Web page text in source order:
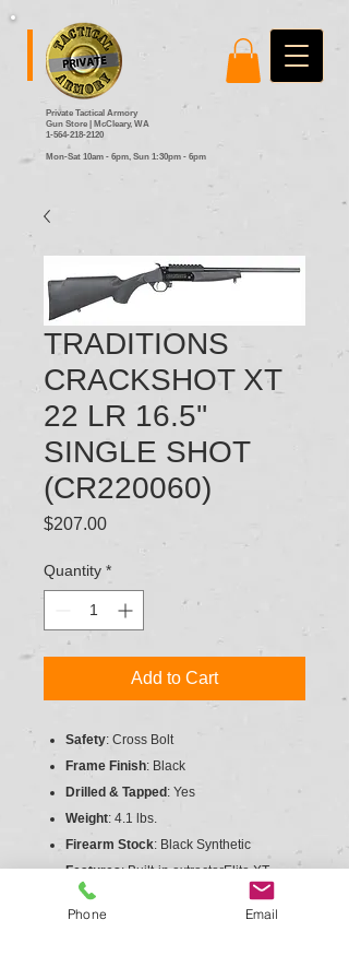
Private Tactical Armory
Gun Store | McCleary, WA
1-564-218-2120
Mon-Sat 10am - 6pm, Sun 1:30pm - 6pm
TRADITIONS
CRACKSHOT XT
22 LR 16.5''
SINGLE SHOT
(CR220060)
$207.00Price
Quantity *
Add to Cart
Safety: Cross Bolt
Frame Finish: Black
Drilled & Tapped: Yes
Weight: 4.1 lbs.
Firearm Stock: Black Synthetic
Features: Built-in extractorElite XT
Trigger system
Finish: Black
Phone Email